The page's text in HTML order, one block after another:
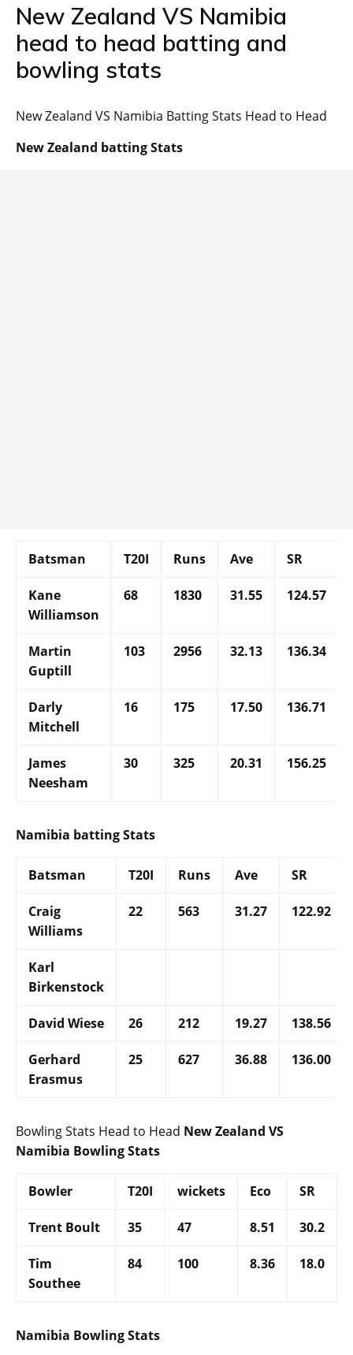
New Zealand VS Namibia
head to head batting and
bowling stats
New Zealand VS Namibia Batting Stats Head to Head
New Zealand batting Stats
Batsman T20I Runs Ave SR
Kane
Williamson
68 1830 31.55 124.57
Martin
Guptill
103 2956 32.13 136.34
Darly
Mitchell
16 175 17.50 136.71
James
Neesham
30 325 20.31 156.25
Namibia batting Stats
Batsman T20I Runs Ave SR
Craig
Williams
22 563 31.27 122.92
Karl
Birkenstock
David Wiese 26 212 19.27 138.56
Gerhard
Erasmus
25 627 36.88 136.00
Bowling Stats Head to Head New Zealand VS
Namibia Bowling Stats
Bowler T20I wickets Eco SR
Trent Boult 35 47 8.51 30.2
Tim
Southee
84 100 8.36 18.0
Namibia Bowling Stats